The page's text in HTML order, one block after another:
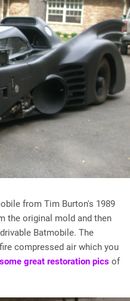
from Tim Burton's 1989
the original mold and then
Batmobile. The
compressed air which you
some great restoration pics of